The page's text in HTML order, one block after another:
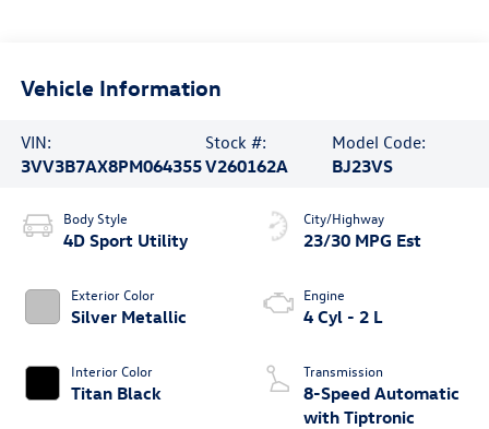
Vehicle Information
VIN:
3VV3B7AX8PM064355
Stock #:
V260162A
Model Code:
BJ23VS
Body Style
4D Sport Utility
Exterior Color
Silver Metallic
Interior Color
Titan Black
City/Highway
23/30 MPG Est
Engine
4 Cyl - 2 L
Transmission
8-Speed Automatic
with Tiptronic